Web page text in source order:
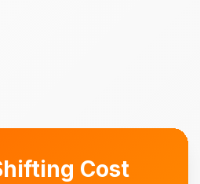
Cost